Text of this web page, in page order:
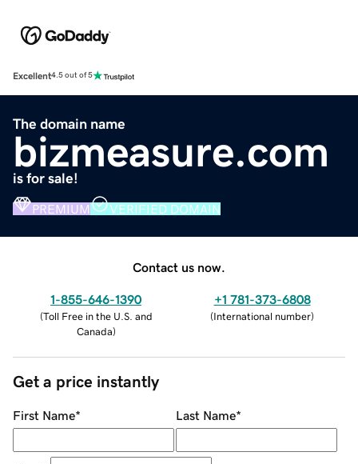
Excellent4.5 out of 5
The domain name
bizmeasure.com
is for sale!
PREMIUM VERIFIED DOMAIN
Contact us now.
1-855-646-1390
(Toll Free in the U.S. and
Canada)
+1 781-373-6808
(International number)
Get a price instantly
First Name* Last Name*